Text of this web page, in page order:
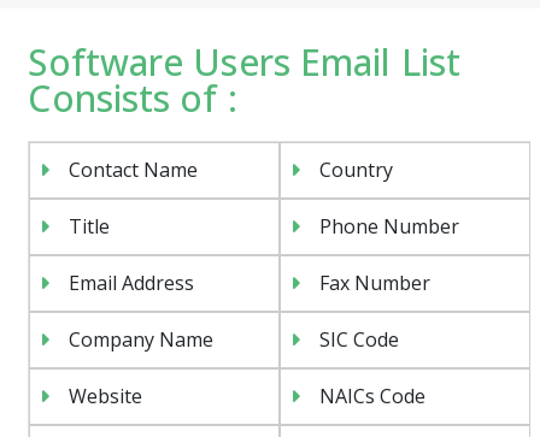
Software Users Email List
Consists of :
Contact Name Country
Title Phone Number
Email Address Fax Number
Company Name SIC Code
Website NAICs Code